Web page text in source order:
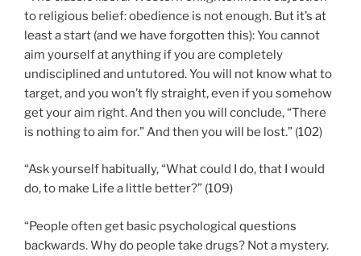
to religious belief: obedience is not enough. But it’s at
least a start (and we have forgotten this): You cannot
aim yourself at anything if you are completely
undisciplined and untutored. You will not know what to
target, and you won’t fly straight, even if you somehow
get your aim right. And then you will conclude, “There
is nothing to aim for.” And then you will be lost.” (102)
“Ask yourself habitually, “What could I do, that I would
do, to make Life a little better?” (109)
“People often get basic psychological questions
backwards. Why do people take drugs? Not a mystery.